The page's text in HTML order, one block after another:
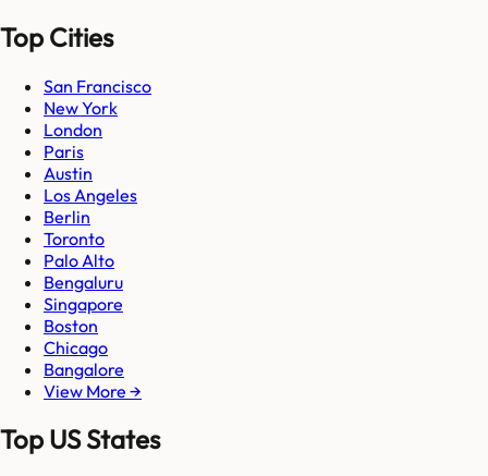
Top Cities
San Francisco
New York
London
Paris
Austin
Los Angeles
Berlin
Toronto
Palo Alto
Bengaluru
Singapore
Boston
Chicago
Bangalore
View More →
Top US States